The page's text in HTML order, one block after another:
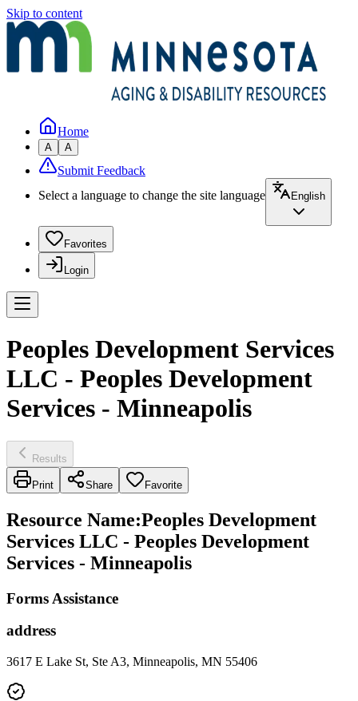
Skip to content
Home
A A
Submit Feedback
Select a language to change the site language
English
Favorites
Login
Peoples Development Services
LLC - Peoples Development
Services - Minneapolis
Results
Print Share Favorite
Resource Name:Peoples Development
Services LLC - Peoples Development
Services - Minneapolis
Forms Assistance
address
3617 E Lake St, Ste A3, Minneapolis, MN 55406